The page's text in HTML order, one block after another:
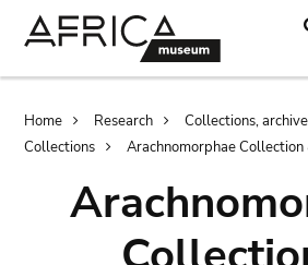
Breadcrumb
Home Research
Collections,
Collections
Arachnomorphae